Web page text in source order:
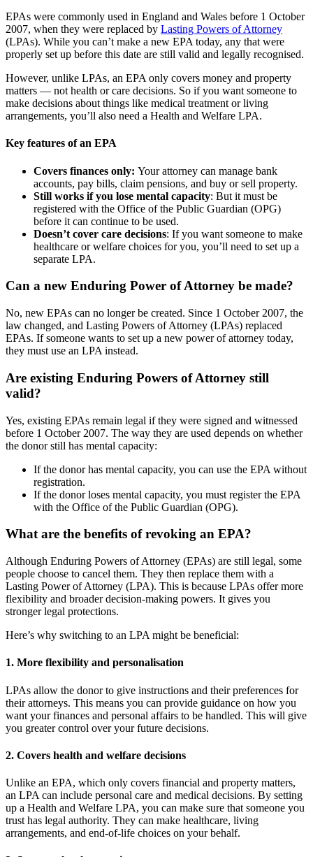
EPAs were commonly used in England and Wales before 1 October
2007, when they were replaced by Lasting Powers of Attorney
(LPAs). While you can’t make a new EPA today, any that were
properly set up before this date are still valid and legally recognised.
However, unlike LPAs, an EPA only covers money and property
matters — not health or care decisions. So if you want someone to
make decisions about things like medical treatment or living
arrangements, you’ll also need a Health and Welfare LPA.
Key features of an EPA
Covers finances only: Your attorney can manage bank
accounts, pay bills, claim pensions, and buy or sell property.
Still works if you lose mental capacity: But it must be
registered with the Office of the Public Guardian (OPG)
before it can continue to be used.
Doesn’t cover care decisions: If you want someone to make
healthcare or welfare choices for you, you’ll need to set up a
separate LPA.
Can a new Enduring Power of Attorney be made?
No, new EPAs can no longer be created. Since 1 October 2007, the
law changed, and Lasting Powers of Attorney (LPAs) replaced
EPAs. If someone wants to set up a new power of attorney today,
they must use an LPA instead.
Are existing Enduring Powers of Attorney still
valid?
Yes, existing EPAs remain legal if they were signed and witnessed
before 1 October 2007. The way they are used depends on whether
the donor still has mental capacity:
If the donor has mental capacity, you can use the EPA without
registration.
If the donor loses mental capacity, you must register the EPA
with the Office of the Public Guardian (OPG).
What are the benefits of revoking an EPA?
Although Enduring Powers of Attorney (EPAs) are still legal, some
people choose to cancel them. They then replace them with a
Lasting Power of Attorney (LPA). This is because LPAs offer more
flexibility and broader decision-making powers. It gives you
stronger legal protections.
Here’s why switching to an LPA might be beneficial:
1. More flexibility and personalisation
LPAs allow the donor to give instructions and their preferences for
their attorneys. This means you can provide guidance on how you
want your finances and personal affairs to be handled. This will give
you greater control over your future decisions.
2. Covers health and welfare decisions
Unlike an EPA, which only covers financial and property matters,
an LPA can include personal care and medical decisions. By setting
up a Health and Welfare LPA, you can make sure that someone you
trust has legal authority. They can make healthcare, living
arrangements, and end-of-life choices on your behalf.